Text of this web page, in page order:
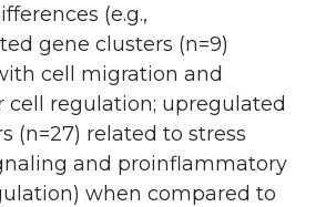
(e.g.,
gene clusters (n=9)
cell migration and
cell regulation; upregulated
(n=27) related to stress
and proinflammatory
when compared to